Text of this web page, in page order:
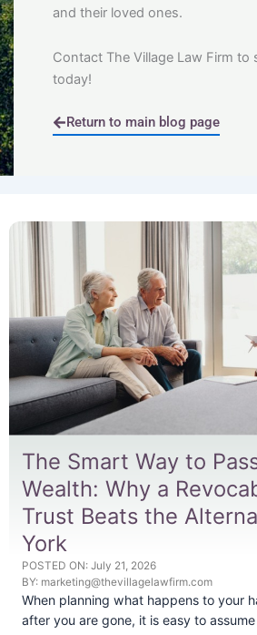
and their loved ones.
Contact The Village Law Firm to
today!
Return to main blog page
The Smart Way to
Wealth: Why a
Trust Beats the
York
POSTED ON: July 21, 2026
BY: marketing@thevillagelawfirm.com
When planning what happens to your
after you are gone, it is easy to
Page PagePage